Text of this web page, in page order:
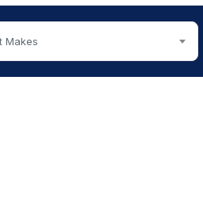
Makes